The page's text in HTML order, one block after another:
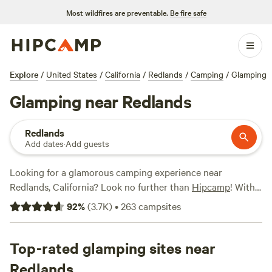
Most wildfires are preventable. Be fire safe
Explore / United States / California / Redlands / Camping / Glamping
Glamping near Redlands
Redlands
Add dates·Add guests
Looking for a glamorous camping experience near
Redlands, California? Look no further than Hipcamp! With
over 1,000 options available, you're sure to find the perfect
glamping retreat. The
Lovelight Ranch
Desert Rose Collective(378 reviews) are just a few of the
top-rated campsites in the area. Whether you're bringing
92%(3.7K)•263campsites
Top-rated glamping sites near